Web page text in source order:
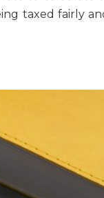
taxed fairly